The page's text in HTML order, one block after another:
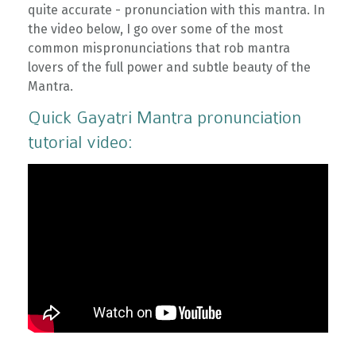
quite accurate - pronunciation with this mantra. In
the video below, I go over some of the most
common mispronunciations that rob mantra
lovers of the full power and subtle beauty of the
Mantra.
Quick Gayatri Mantra pronunciation
tutorial video: